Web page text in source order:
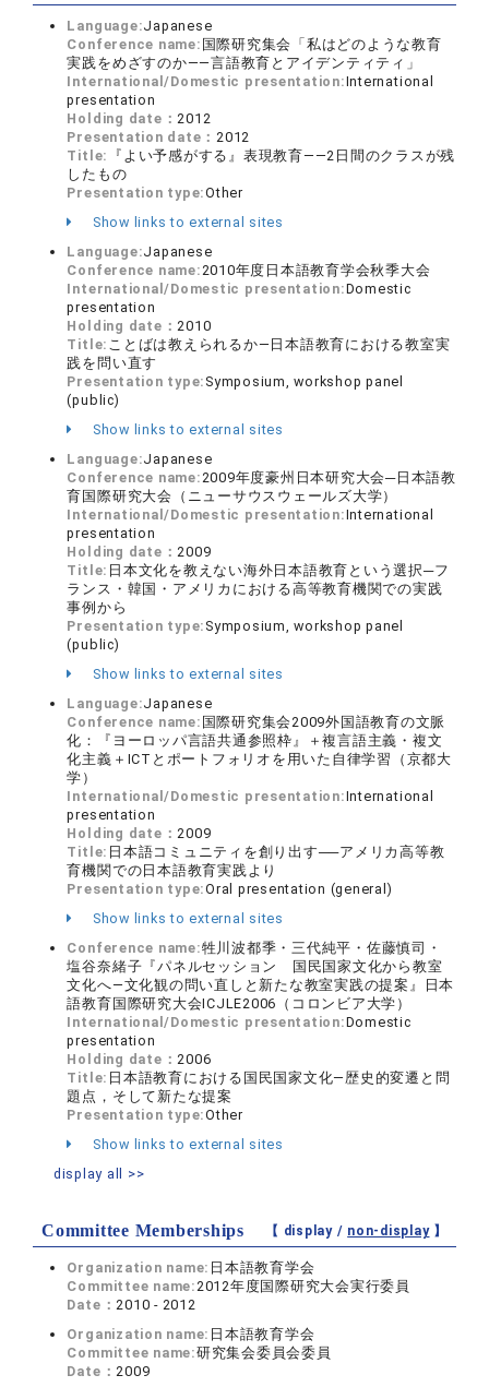
Language:Japanese
Conference name: 国際研究集会「私はどのような教育
実践をめざすのか――言語教育とアイデンティティ」
International/Domestic presentation:International
presentation
Holding date：2012
Presentation date：2012
Title:
『よい予感がする』表現教育――2日間のクラスが残
したもの
Presentation type:Other
Show links to external sites
Language:Japanese
Conference name:2010年度日本語教育学会秋季大会
International/Domestic presentation:Domestic
presentation
Holding date：2010
Title: ことばは教えられるか―日本語教育における教室実
践を問い直す
Presentation type: Symposium, workshop panel
(public)
Show links to external sites
Language:Japanese
Conference name:2009年度豪州日本研究大会─日本語教
育国際研究大会（ニューサウスウェールズ大学）
International/Domestic presentation:International
presentation
Holding date：2009
Title: 日本文化を教えない海外日本語教育という選択─フ
ランス・韓国・アメリカにおける高等教育機関での実践
事例から
Presentation type: Symposium, workshop panel
(public)
Show links to external sites
Language:Japanese
Conference name: 国際研究集会2009外国語教育の文脈
化：『ヨーロッパ言語共通参照枠』＋複言語主義・複文
化主義＋ICTとポートフォリオを用いた自律学習（京都大
学）
International/Domestic presentation:International
presentation
Holding date：2009
Title: 日本語コミュニティを創り出す──アメリカ高等教
育機関での日本語教育実践より
Presentation type:Oral presentation (general)
Show links to external sites
Conference name:牲川波都季・三代純平・佐藤慎司・
塩谷奈緒子『パネルセッション 国民国家文化から教室
文化へ―文化観の問い直しと新たな教室実践の提案』日本
語教育国際研究大会ICJLE2006（コロンビア大学）
International/Domestic presentation:Domestic
presentation
Holding date：2006
Title: 日本語教育における国民国家文化―歴史的変遷と問
題点，そして新たな提案
Presentation type:Other
Show links to external sites
display all >>
Committee Memberships 【 display / non-display】
Organization name: 日本語教育学会
Committee name:2012年度国際研究大会実行委員
Date：2010 - 2012
Organization name: 日本語教育学会
Committee name:研究集会委員会委員
Date：2009